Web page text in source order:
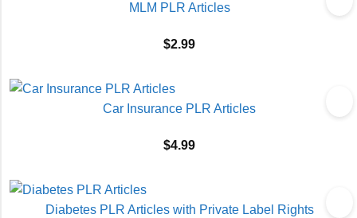
MLM PLR Articles
$2.99
Car Insurance PLR Articles
$4.99
Diabetes PLR Articles with Private Label Rights